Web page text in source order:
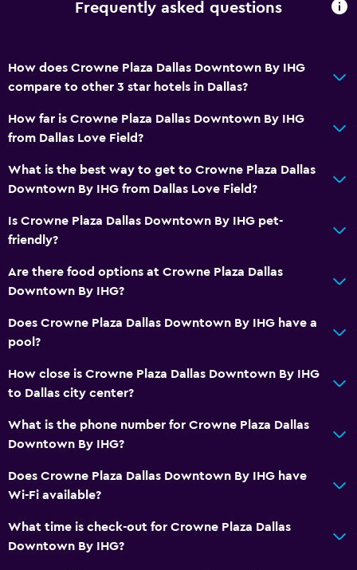
Frequently asked questions
How does Crowne Plaza Dallas Downtown By IHG
compare to other 3 star hotels in Dallas?
How far is Crowne Plaza Dallas Downtown By IHG
from Dallas Love Field?
What is the best way to get to Crowne Plaza Dallas
Downtown By IHG from Dallas Love Field?
Is Crowne Plaza Dallas Downtown By IHG pet-
friendly?
Are there food options at Crowne Plaza Dallas
Downtown By IHG?
Does Crowne Plaza Dallas Downtown By IHG have a
pool?
How close is Crowne Plaza Dallas Downtown By IHG
to Dallas city center?
What is the phone number for Crowne Plaza Dallas
Downtown By IHG?
Does Crowne Plaza Dallas Downtown By IHG have
Wi-Fi available?
What time is check-out for Crowne Plaza Dallas
Downtown By IHG?